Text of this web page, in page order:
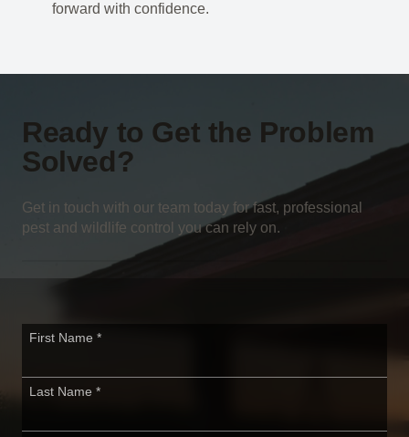
forward with confidence.
Ready to Get the Problem
Solved?
Get in touch with our team today for fast, professional
pest and wildlife control you can rely on.
First Name *
Last Name *